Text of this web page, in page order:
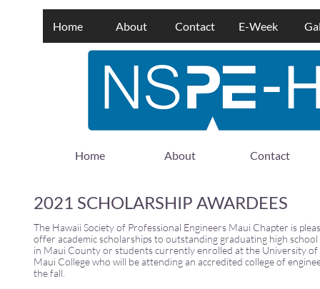
Home About Contact
Home About Contact E-Week
The Hawaii Society of Professional Engineers Maui Chapter is
offer academic scholarships to outstanding graduating high
in Maui County or students currently enrolled at the University of
Maui College who will be attending an accredited college of
the fall.
2021 SCHOLARSHIP AWARDEES